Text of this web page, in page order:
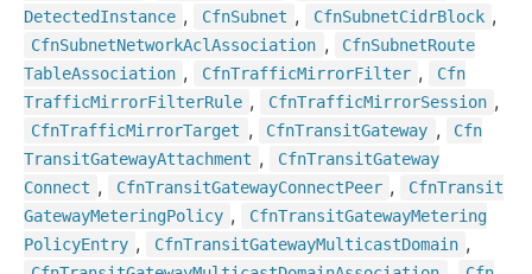
DetectedInstance , CfnSubnet , CfnSubnetCidrBlock ,
CfnSubnetNetworkAclAssociation , CfnSubnetRoute
TableAssociation , CfnTrafficMirrorFilter ,
Cfn
TrafficMirrorFilterRule , CfnTrafficMirrorSession ,
CfnTrafficMirrorTarget , CfnTransitGateway ,
Cfn
TransitGatewayAttachment , CfnTransitGateway
Connect , CfnTransitGatewayConnectPeer , CfnTransit
GatewayMeteringPolicy , CfnTransitGatewayMetering
PolicyEntry , CfnTransitGatewayMulticastDomain ,